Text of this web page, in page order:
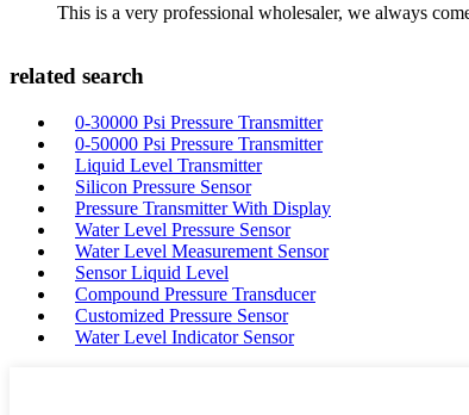
This is a very professional wholesaler, we always
related search
0-30000 Psi Pressure Transmitter
0-50000 Psi Pressure Transmitter
Liquid Level Transmitter
Silicon Pressure Sensor
Pressure Transmitter With Display
Water Level Pressure Sensor
Water Level Measurement Sensor
Sensor Liquid Level
Compound Pressure Transducer
Customized Pressure Sensor
Water Level Indicator Sensor